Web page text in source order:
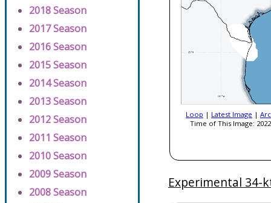
2018 Season
2017 Season
2016 Season
2015 Season
2014 Season
2013 Season
2012 Season
2011 Season
2010 Season
2009 Season
2008 Season
Loop | Latest Image |
Time of This Image:
Experimental 34-